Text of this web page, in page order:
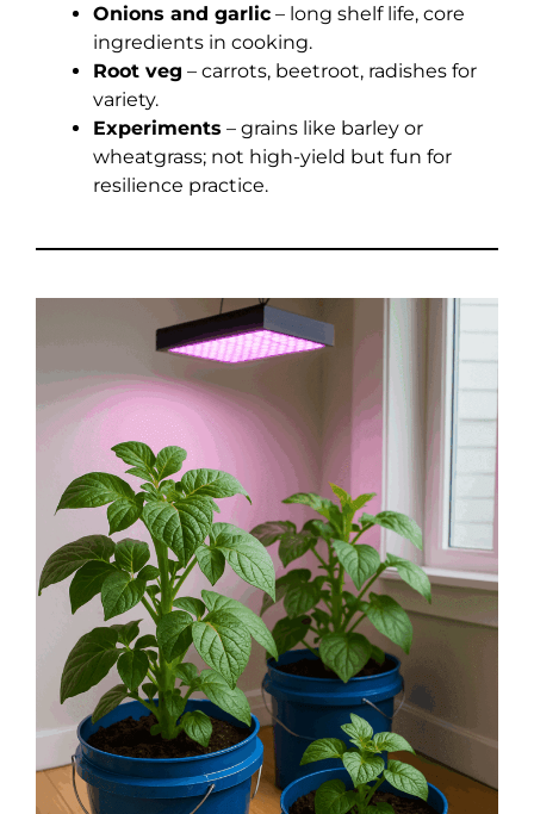
Onions and garlic – long shelf life, core
ingredients in cooking.
Root veg – carrots, beetroot, radishes for
variety.
Experiments – grains like barley or
wheatgrass; not high-yield but fun for
resilience practice.